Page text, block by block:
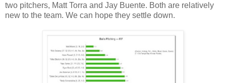
two pitchers, Matt Torra and Jay Buente. Both are relatively
new to the team. We can hope they settle down.